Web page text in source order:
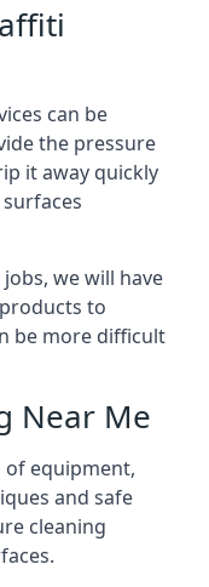
can be
the pressure
it away quickly
we will have
to
be more difficult
Near Me
of equipment,
and safe
cleaning